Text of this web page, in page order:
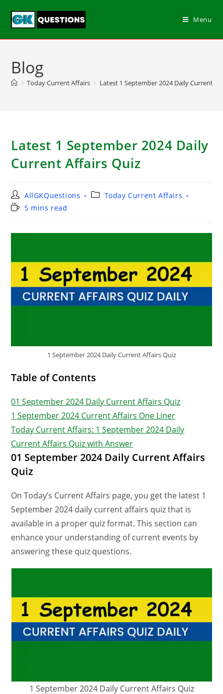
Menu
Blog
> Today Current Affairs > Latest 1 September 2024 Daily Current
Latest 1 September 2024 Daily
Current Affairs Quiz
AllGKQuestions
Today Current Affairs
5 mins read
1 September 2024 Daily Current Affairs Quiz
Table of Contents
01 September 2024 Daily Current Affairs Quiz
1 September 2024 Current Affairs One Liner
Today Current Affairs: 1 September 2024 Daily
Current Affairs Quiz with Answer
01 September 2024 Daily Current Affairs
Quiz
On Today’s Current Affairs page, you get the latest 1
September 2024 daily current affairs quiz that is
available in a proper quiz format. This section can
enhance your understanding of current events by
answering these quiz questions.
1 September 2024 Daily Current Affairs Quiz